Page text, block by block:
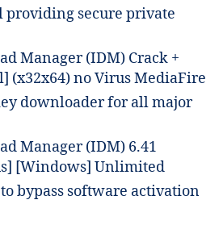
providing secure private
Manager (IDM) Crack +
(x32x64) no Virus MediaFire
downloader for all major
Manager (IDM) 6.41
[Windows] Unlimited
bypass software activation